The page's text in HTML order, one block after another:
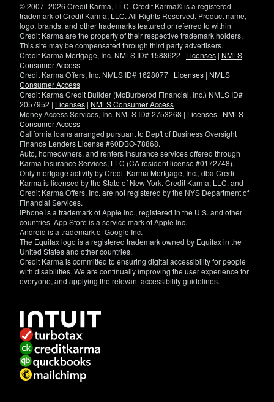
© 2007–2026 Credit Karma, LLC. Credit Karma® is a registered
trademark of Credit Karma, LLC. All Rights Reserved. Product name,
logo, brands, and other trademarks featured or referred to within
Credit Karma are the property of their respective trademark holders.
This site may be compensated through third party advertisers.
Credit Karma Mortgage, Inc. NMLS ID# 1588622 | Licenses | NMLS
Consumer Access
Credit Karma Offers, Inc. NMLS ID# 1628077 | Licenses | NMLS
Consumer Access
Credit Karma Credit Builder (McBurberod Financial, Inc.) NMLS ID#
2057952 | Licenses | NMLS Consumer Access
Money Access Services, Inc. NMLS ID# 2753268 | Licenses | NMLS
Consumer Access
California loans arranged pursuant to Dep't of Business Oversight
Finance Lenders License #60DBO-78868.
Auto, homeowners, and renters insurance services offered through
Karma Insurance Services, LLC (CA resident license #0172748).
Only mortgage activity by Credit Karma Mortgage, Inc., dba Credit
Karma is licensed by the State of New York. Credit Karma, LLC. and
Credit Karma Offers, Inc. are not registered by the NYS Department of
Financial Services.
iPhone is a trademark of Apple Inc., registered in the U.S. and other
countries. App Store is a service mark of Apple Inc.
Android is a trademark of Google Inc.
The Equifax logo is a registered trademark owned by Equifax in the
United States and other countries.
Credit Karma is committed to ensuring digital accessibility for people
with disabilities. We are continually improving the user experience for
everyone, and applying the relevant accessibility guidelines.
have
specific
questions
about
the
accessibility
of
this